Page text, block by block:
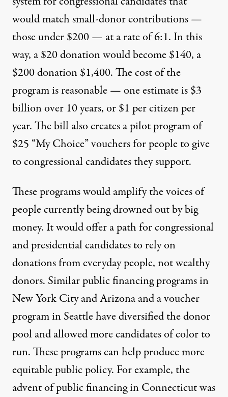
would match small-donor contributions —
those under $200 — at a rate of 6:1. In this
way, a $20 donation would become $140, a
$200 donation $1,400. The cost of the
program is reasonable — one estimate is $3
billion over 10 years, or$1 per citizenper
year. The bill also creates a pilot program of
$25 “My Choice” vouchers for people to give
to congressional candidates they support.
These programs would amplify the voices of
people currently being drowned out by big
money. It would offer a path for congressional
and presidential candidates to rely on
donations from everyday people, not wealthy
donors. Similar public financing programs in
New York CityandArizonaand a voucher
program inSeattlehave diversified the donor
pool and allowed more candidates of color to
run. These programs can help produce more
equitable public policy. For example, the
advent of public financing inConnecticutwas